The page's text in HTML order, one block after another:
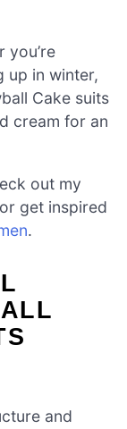
you’re
up in winter,
Cake suits
cream for an
out my
or get inspired
.
and